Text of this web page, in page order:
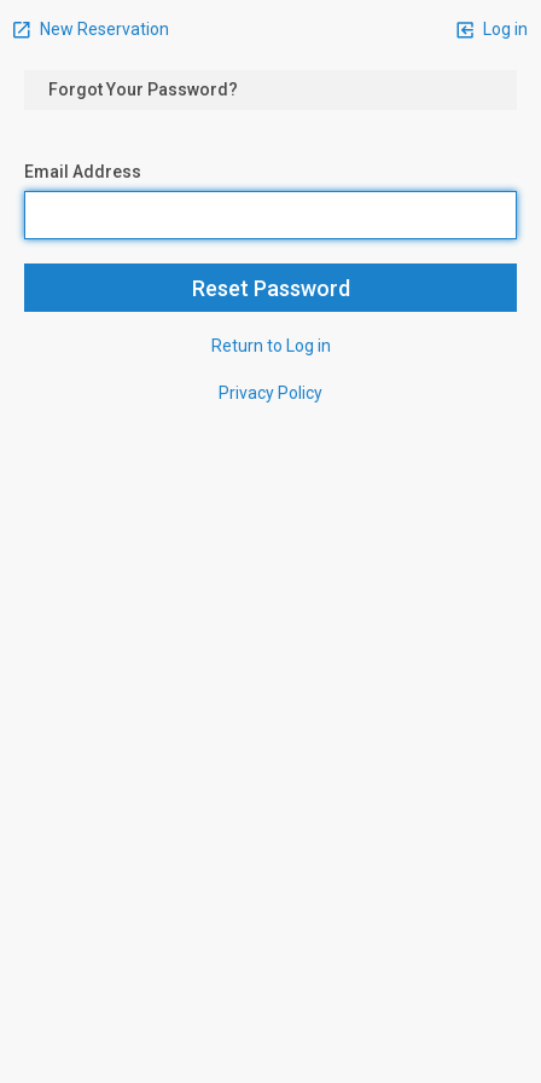
New Reservation Log in
Forgot Your Password?
Email Address
Return to Log in
Privacy Policy